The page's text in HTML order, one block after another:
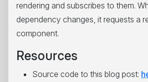
rendering and subscribes to them.
dependency changes, it requests a
component.
Resources
Source code to this blog post: